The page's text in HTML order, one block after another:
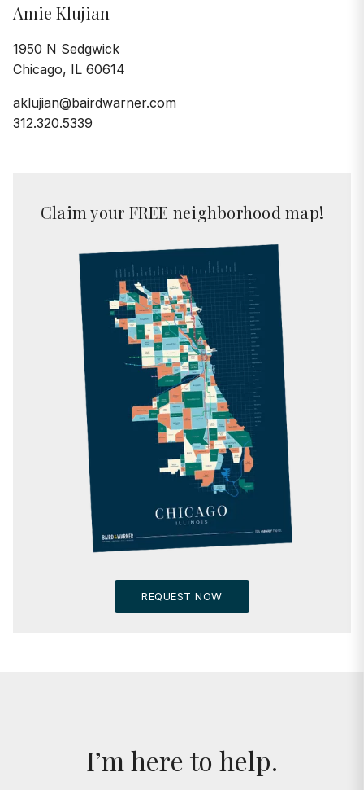
Amie Klujian
1950 N Sedgwick
Chicago, IL 60614
aklujian@bairdwarner.com
312.320.5339
Claim your FREE neighborhood map!
REQUEST NOW
I’m here to help.